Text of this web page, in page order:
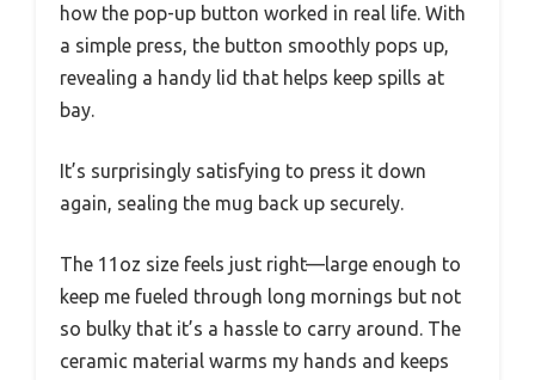
how the pop-up button worked in real life. With
a simple press, the button smoothly pops up,
revealing a handy lid that helps keep spills at
bay.
It’s surprisingly satisfying to press it down
again, sealing the mug back up securely.
The 11oz size feels just right—large enough to
keep me fueled through long mornings but not
so bulky that it’s a hassle to carry around. The
ceramic material warms my hands and keeps